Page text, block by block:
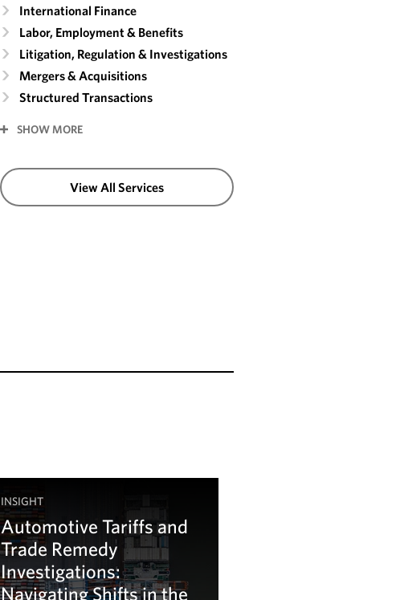
International Finance
Labor, Employment & Benefits
Litigation, Regulation & Investigations
Mergers & Acquisitions
Structured Transactions
SHOW MORE
View All Services
INSIGHT
Automotive Tariffs and
Trade Remedy
Investigations:
Navigating Shifts in the